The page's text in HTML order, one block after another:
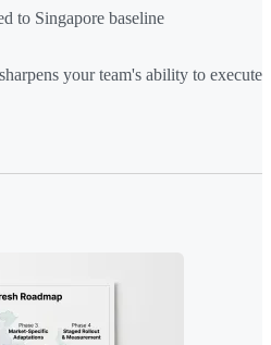
to Singapore baseline
your team's ability to execute